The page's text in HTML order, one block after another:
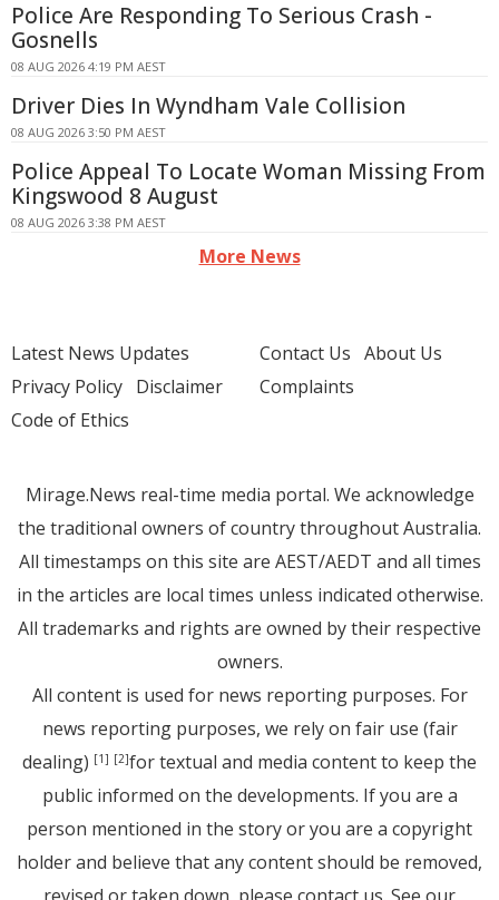
Police Are Responding To Serious Crash -
Gosnells
08 AUG 2026 4:19 PM AEST
Driver Dies In Wyndham Vale Collision
08 AUG 2026 3:50 PM AEST
Police Appeal To Locate Woman Missing From
Kingswood 8 August
08 AUG 2026 3:38 PM AEST
More News
Latest News Updates
Privacy Policy Disclaimer
Code of Ethics
Contact Us About Us
Complaints
Mirage.News real-time media portal. We acknowledge
the traditional owners of country throughout Australia.
All timestamps on this site are AEST/AEDT and all times
in the articles are local times unless indicated otherwise.
All trademarks and rights are owned by their respective
owners.
All content is used for news reporting purposes. For
news reporting purposes, we rely on fair use (fair
dealing) [1] [2]for textual and media content to keep the
public informed on the developments. If you are a
person mentioned in the story or you are a copyright
holder and believe that any content should be removed,